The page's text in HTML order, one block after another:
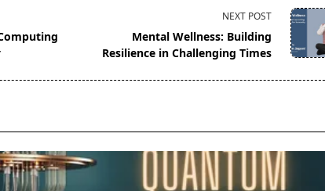
NEXT POST
Mental Wellness: Building
Resilience in Challenging Times